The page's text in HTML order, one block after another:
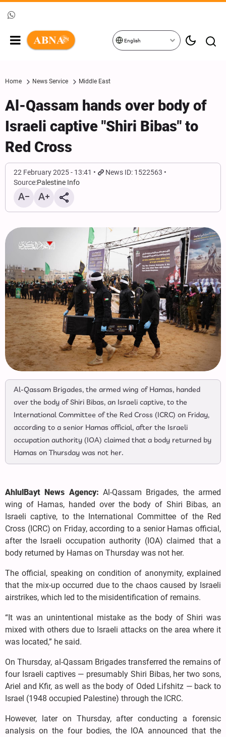
English
Home News Service Middle East
Al-Qassam hands over body of
Israeli captive "Shiri Bibas" to
Red Cross
22 February 2025 - 13:41
News ID: 1522563
Source:Palestine Info
Al-Qassam Brigades, the armed wing of Hamas, handed
over the body of Shiri Bibas, an Israeli captive, to the
International Committee of the Red Cross (ICRC) on Friday,
according to a senior Hamas official, after the Israeli
occupation authority (IOA) claimed that a body returned by
Hamas on Thursday was not her.
AhlulBayt News Agency: Al-Qassam Brigades, the armed
wing of Hamas, handed over the body of Shiri Bibas, an
Israeli captive, to the International Committee of the Red
Cross (ICRC) on Friday, according to a senior Hamas official,
after the Israeli occupation authority (IOA) claimed that a
body returned by Hamas on Thursday was not her.
The official, speaking on condition of anonymity, explained
that the mix-up occurred due to the chaos caused by Israeli
airstrikes, which led to the misidentification of remains.
“It was an unintentional mistake as the body of Shiri was
mixed with others due to Israeli attacks on the area where it
was located,” he said.
On Thursday, al-Qassam Brigades transferred the remains of
four Israeli captives — presumably Shiri Bibas, her two sons,
Ariel and Kfir, as well as the body of Oded Lifshitz — back to
Israel (1948 occupied Palestine) through the ICRC.
However, later on Thursday, after conducting a forensic
analysis on the four bodies, the IOA announced that the